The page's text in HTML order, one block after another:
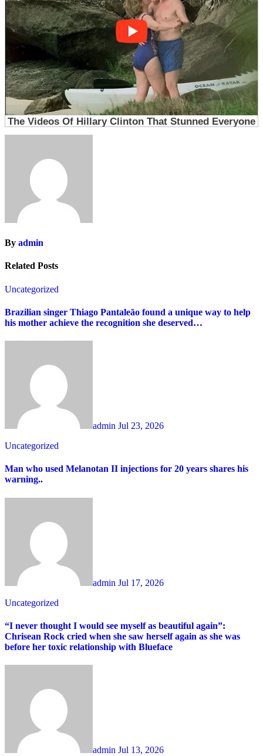
By admin
Related Posts
Uncategorized
Brazilian singer Thiago Pantaleão found a unique way to help
his mother achieve the recognition she deserved…
admin Jul 23, 2026
Uncategorized
Man who used Melanotan II injections for 20 years shares his
warning..
admin Jul 17, 2026
Uncategorized
“I never thought I would see myself as beautiful again”:
Chrisean Rock cried when she saw herself again as she was
before her toxic relationship with Blueface
admin Jul 13, 2026